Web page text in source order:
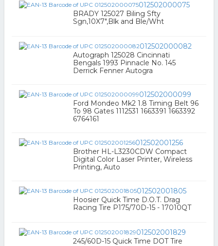
012502000075
BRADY 125027 Biling Sfty
Sgn,10X7",Blk and Ble/Wht
012502000082
Autograph 125028 Cincinnati
Bengals 1993 Pinnacle No. 145
Derrick Fenner Autogra
012502000099
Ford Mondeo Mk2 1.8 Timing Belt 96
To 98 Gates 1112531 1663391 1663392
6764161
012502001256
Brother HL-L3230CDW Compact
Digital Color Laser Printer, Wireless
Printing, Auto
012502001805
Hoosier Quick Time D.O.T. Drag
Racing Tire P175/70D-15 - 17010QT
012502001829
245/60D-15 Quick Time DOT Tire